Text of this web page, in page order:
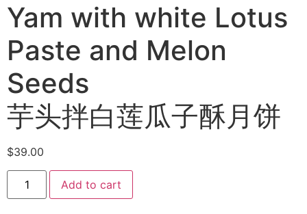
Yam with white Lotus
Paste and Melon
Seeds
芋头拌白莲瓜子酥月饼
$39.00
Add to cart